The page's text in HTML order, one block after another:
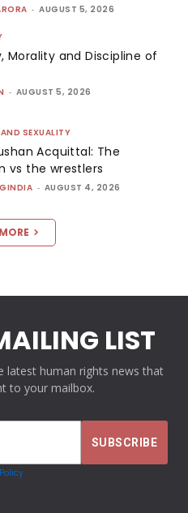
- AUGUST 5, 2026
Morality and Discipline of
- AUGUST 5, 2026
SEXUALITY
Acquittal: The
vs the wrestlers
- AUGUST 4, 2026
LIST
latest human rights news that
to your mailbox.